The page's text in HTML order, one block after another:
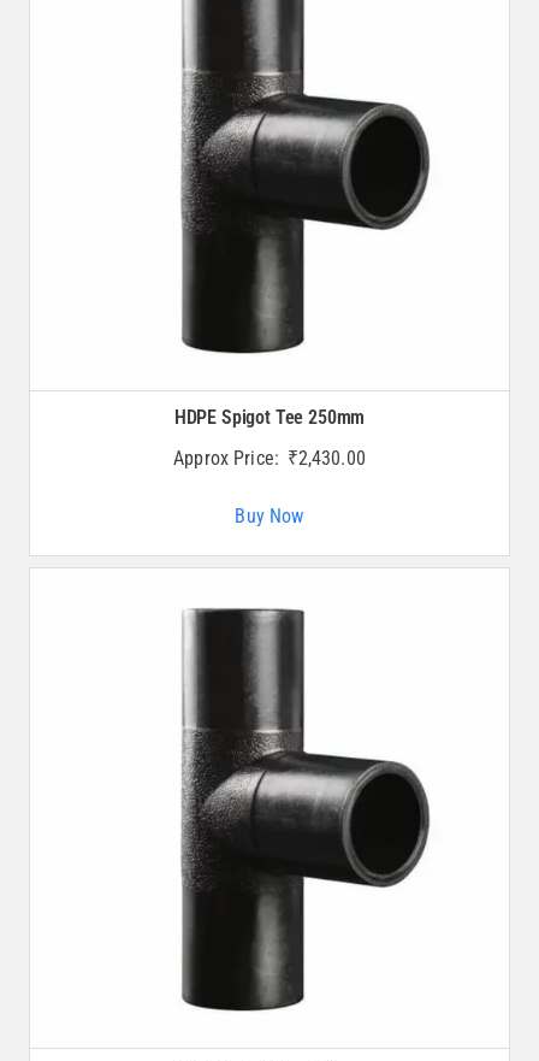
HDPE Spigot Tee 250mm
Approx Price: ₹2,430.00
Buy Now